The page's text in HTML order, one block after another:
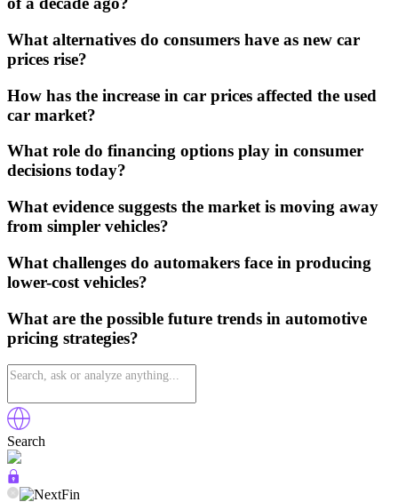
What alternatives do consumers have as new car
prices rise?
How has the increase in car prices affected the used
car market?
What role do financing options play in consumer
decisions today?
What evidence suggests the market is moving away
from simpler vehicles?
What challenges do automakers face in producing
lower-cost vehicles?
What are the possible future trends in automotive
pricing strategies?
Search